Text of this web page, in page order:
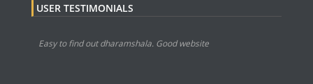
USER TESTIMONIALS
Easy to find out dharamshala. Good website